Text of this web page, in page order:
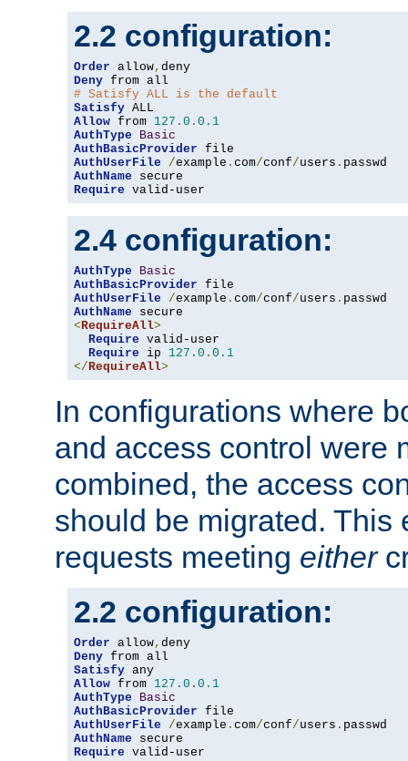
2.2 configuration:
Order allow,
Deny
# Satisfy ALL is the default
Satisfy
Allow from 127.0 . 0.1
AuthType
Basic
AuthBasicProvider
AuthUserFile
/example . com/conf/users .
AuthName
Require valid-user
2.4 configuration:
AuthType
Basic
AuthBasicProvider
AuthUserFile
/example . com/conf/users .
AuthName
<RequireAll>
Require valid-user
Require ip 127.0 . 0.1
</RequireAll>
In configurations where
and access control were
combined, the access
should be migrated. This
requests meeting either
2.2 configuration:
Order allow,
Deny
Satisfy
Allow from 127.0 . 0.1
AuthType
Basic
AuthBasicProvider
AuthUserFile
/example . com/conf/users .
AuthName
Require valid-user